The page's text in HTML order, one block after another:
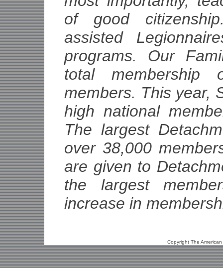
of good
assisted
programs. Our
total
members. This year,
high national
The largest
over 38,000
are given to
the largest
increase in
Copyright The